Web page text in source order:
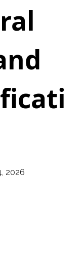
2026